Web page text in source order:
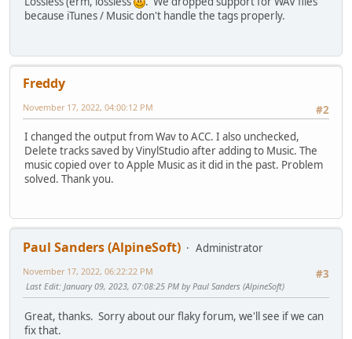
because iTunes / Music don't handle the tags properly.
Freddy
#2
November 17, 2022, 04:00:12 PM
I changed the output from Wav to ACC. I also unchecked,
Delete tracks saved by VinylStudio after adding to Music. The
music copied over to Apple Music as it did in the past. Problem
solved. Thank you.
Paul Sanders (AlpineSoft)
Administrator
#3
November 17, 2022, 06:22:22 PM
Last Edit: January 09, 2023, 07:08:25 PM by Paul Sanders (AlpineSoft)
Great, thanks. Sorry about our flaky forum, we'll see if we can
fix that.